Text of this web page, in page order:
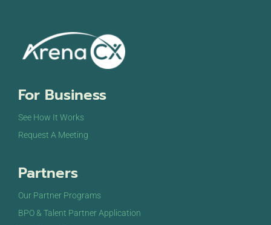
For Business
See How It Works
Request A Meeting
Partners
Our Partner Programs
BPO & Talent Partner Application